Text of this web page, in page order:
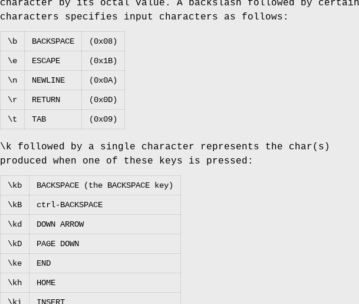
character by its octal value. A backslash followed by certain
characters specifies input characters as follows:
\b BACKSPACE (0x08)
\e ESCAPE (0x1B)
\n NEWLINE (0x0A)
\r RETURN (0x0D)
\t TAB (0x09)
\k followed by a single character represents the char(s)
produced when one of these keys is pressed:
\kb BACKSPACE (the BACKSPACE key)
\kB ctrl-BACKSPACE
\kd DOWN ARROW
\kD PAGE DOWN
\ke END
\kh HOME